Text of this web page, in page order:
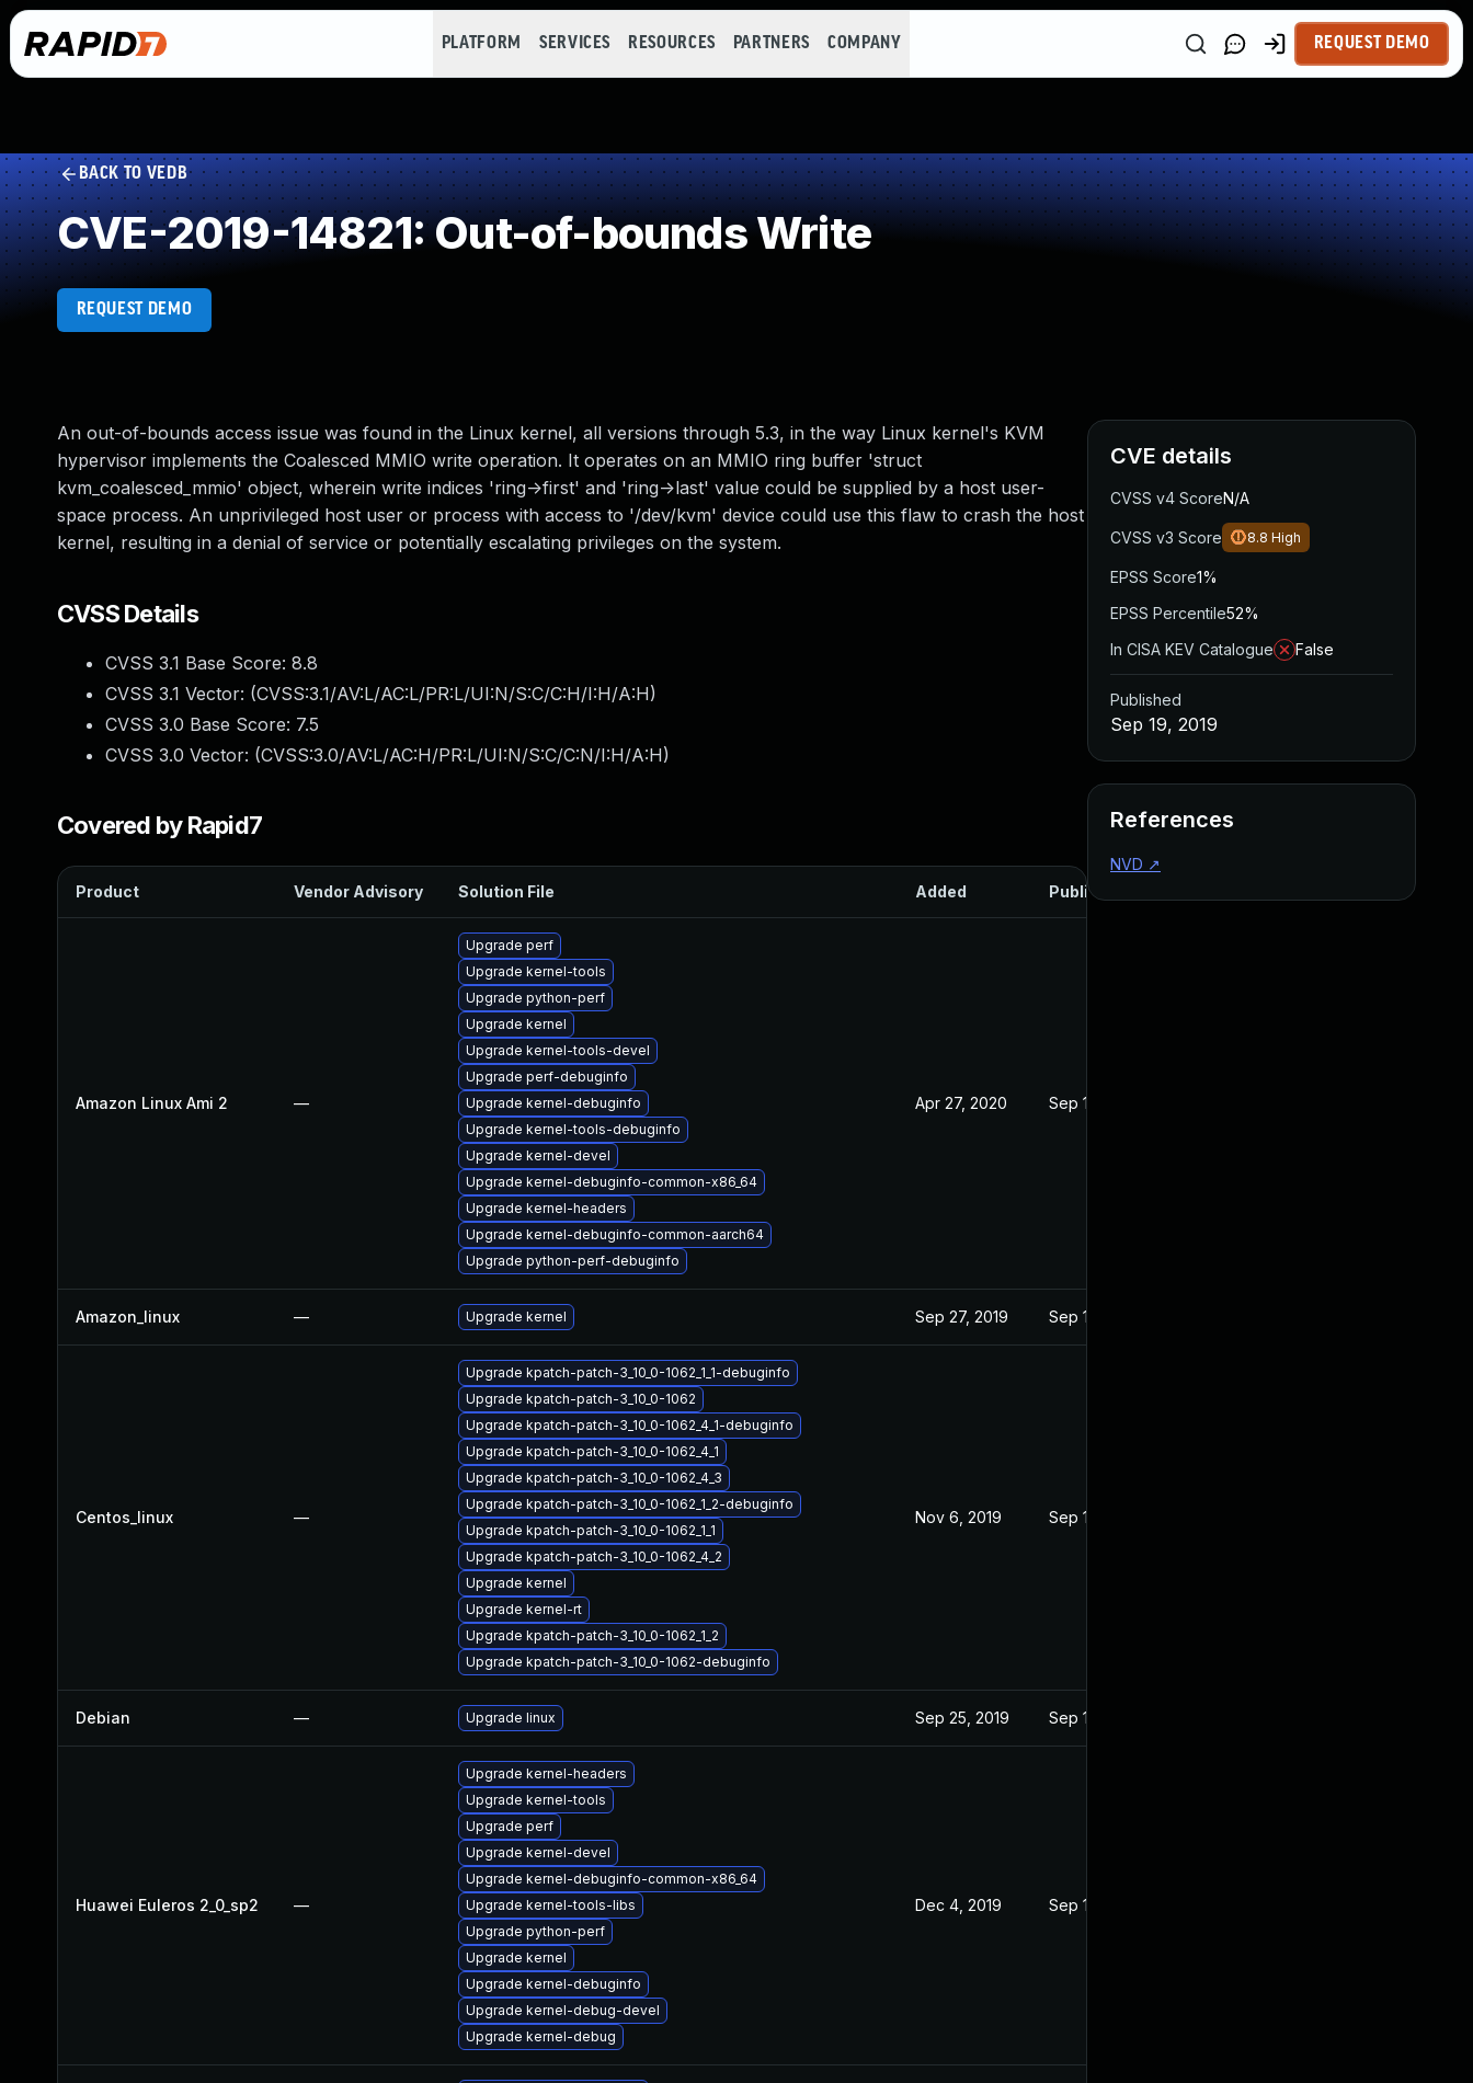
PLATFORM SERVICES RESOURCES PARTNERS COMPANY REQUEST DEMO
BACK TO VEDB
CVE-2019-14821: Out-of-bounds Write
REQUEST DEMO
An out-of-bounds access issue was found in the Linux kernel, all versions through 5.3, in the way Linux kernel's KVM
hypervisor implements the Coalesced MMIO write operation. It operates on an MMIO ring buffer 'struct
kvm_coalesced_mmio' object, wherein write indices 'ring->first' and 'ring->last' value could be supplied by a host user-
space process. An unprivileged host user or process with access to '/dev/kvm' device could use this flaw to crash the host
kernel, resulting in a denial of service or potentially escalating privileges on the system.
CVSS Details
CVSS 3.1 Base Score: 8.8
CVSS 3.1 Vector: (CVSS:3.1/AV:L/AC:L/PR:L/UI:N/S:C/C:H/I:H/A:H)
CVSS 3.0 Base Score: 7.5
CVSS 3.0 Vector: (CVSS:3.0/AV:L/AC:H/PR:L/UI:N/S:C/C:N/I:H/A:H)
Covered by Rapid7
Product Vendor Advisory Solution File Added Published
Amazon Linux Ami 2 —
Upgrade perf
Upgrade kernel-tools
Upgrade python-perf
Upgrade kernel
Upgrade kernel-tools-devel
Upgrade perf-debuginfo
Upgrade kernel-debuginfo
Upgrade kernel-tools-debuginfo
Upgrade kernel-devel
Upgrade kernel-debuginfo-common-x86_64
Upgrade kernel-headers
Upgrade kernel-debuginfo-common-aarch64
Upgrade python-perf-debuginfo
Apr 27, 2020 Sep 19, 2019
Amazon_linux — Upgrade kernel Sep 27, 2019 Sep 19, 2019
Centos_linux —
Upgrade kpatch-patch-3_10_0-1062_1_1-debuginfo
Upgrade kpatch-patch-3_10_0-1062
Upgrade kpatch-patch-3_10_0-1062_4_1-debuginfo
Upgrade kpatch-patch-3_10_0-1062_4_1
Upgrade kpatch-patch-3_10_0-1062_4_3
Upgrade kpatch-patch-3_10_0-1062_1_2-debuginfo
Upgrade kpatch-patch-3_10_0-1062_1_1
Upgrade kpatch-patch-3_10_0-1062_4_2
Upgrade kernel
Upgrade kernel-rt
Upgrade kpatch-patch-3_10_0-1062_1_2
Upgrade kpatch-patch-3_10_0-1062-debuginfo
Nov 6, 2019 Sep 19, 2019
Debian — Upgrade linux Sep 25, 2019 Sep 19, 2019
Huawei Euleros 2_0_sp2 —
Upgrade kernel-headers
Upgrade kernel-tools
Upgrade perf
Upgrade kernel-devel
Upgrade kernel-debuginfo-common-x86_64
Upgrade kernel-tools-libs
Upgrade python-perf
Upgrade kernel
Upgrade kernel-debuginfo
Upgrade kernel-debug-devel
Upgrade kernel-debug
Dec 4, 2019 Sep 19, 2019
CVE details
CVSS v4 ScoreN/A
CVSS v3 Score 8.8 High
EPSS Score1%
EPSS Percentile52%
In CISA KEV Catalogue
False
Published
Sep 19, 2019
References
NVD ↗